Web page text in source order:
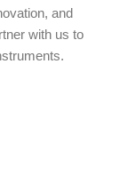
and
with us to